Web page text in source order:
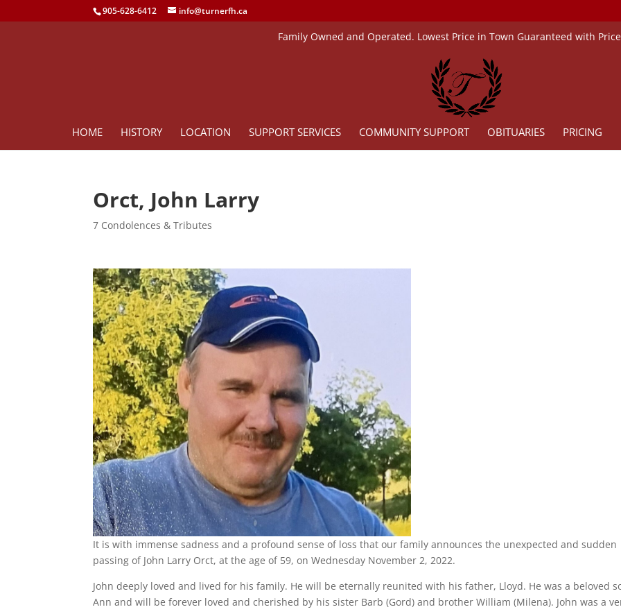
905-628-6412 info@turnerfh.ca
Family Owned and Operated. Lowest Price in Town Guaranteed with
HOME HISTORY LOCATION SUPPORT SERVICES COMMUNITY SUPPORT OBITUARIES PRICING
Orct, John Larry
7 Condolences & Tributes
It is with immense sadness and a profound sense of loss that our family announces the unexpected and sudden
passing of John Larry Orct, at the age of 59, on Wednesday November 2, 2022.
John deeply loved and lived for his family. He will be eternally reunited with his father, Lloyd. He was a beloved
Ann and will be forever loved and cherished by his sister Barb (Gord) and brother William (Milena). John was a